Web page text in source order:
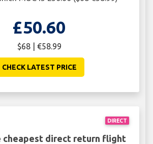
£50.60
$68 | €58.99
CHECK LATEST PRICE
DIRECT
cheapest direct return flight